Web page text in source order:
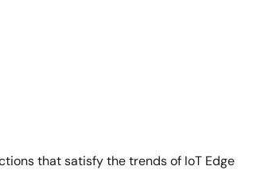
that satisfy the trends of IoT Edge